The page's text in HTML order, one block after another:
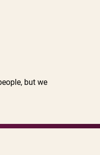
but we